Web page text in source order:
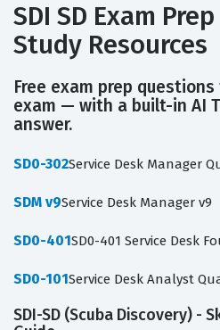
SDI SD Exam
Study Resources
Free exam prep questions
exam — with a built-in AI
answer.
SD0-302Service Desk Manager
SDM v9Service Desk Manager v9
SD0-401SD0-401 Service Desk
SD0-101Service Desk Analyst
SDI-SD (Scuba Discovery) -